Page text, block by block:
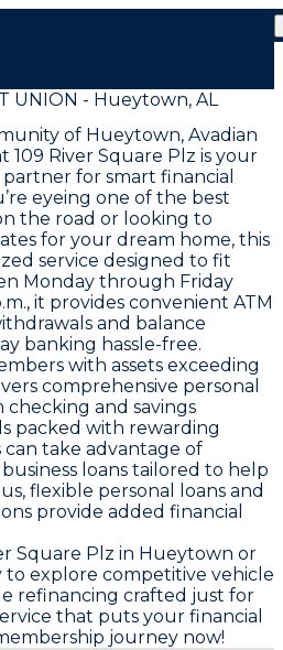
UNION - Hueytown, AL
of Hueytown, Avadian
109 River Square Plz is your
for smart financial
eyeing one of the best
the road or looking to
for your dream home, this
service designed to fit
Monday through Friday
it provides convenient ATM
and balance
banking hassle-free.
with assets exceeding
comprehensive personal
and savings
packed with rewarding
can take advantage of
loans tailored to help
flexible personal loans and
provide added financial
Square Plz in Hueytown or
to explore competitive vehicle
refinancing crafted just for
that puts your financial
journey now!